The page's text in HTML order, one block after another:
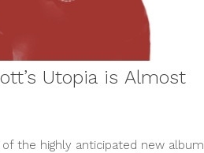
Utopia is Almost
the highly anticipated new